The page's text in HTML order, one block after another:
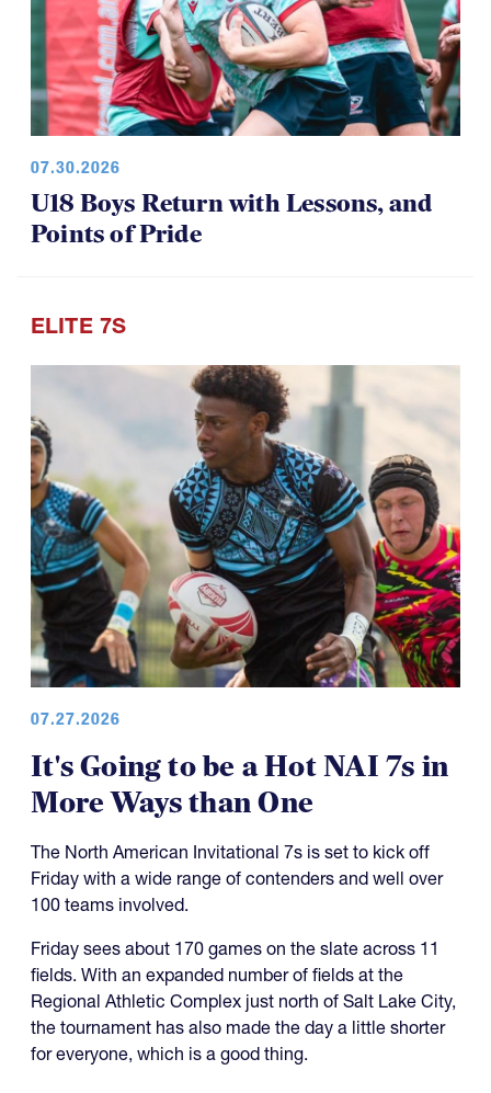
07.30.2026
Points of Pride
07.27.2026
It's Going to be a Hot NAI 7s in
More Ways than One
Friday with a wide range of contenders and well over
100 teams involved.
Friday sees about 170 games on the slate across 11
fields. With an expanded number of fields at the